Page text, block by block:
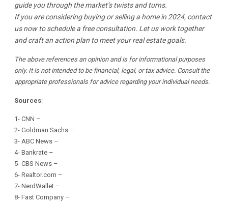
guide you through the market’s twists and turns.
If you are considering buying or selling a home in 2024, contact
us now to schedule a free consultation. Let us work together
and craft an action plan to meet your real estate goals.
The above references an opinion and is for informational purposes
only. It is not intended to be financial, legal, or tax advice. Consult the
appropriate professionals for advice regarding your individual needs.
Sources:
1- CNN –
2- Goldman Sachs–
3- ABC News–
4- Bankrate–
5- CBS News–
6- Realtor.com –
7- NerdWallet–
8- Fast Company–